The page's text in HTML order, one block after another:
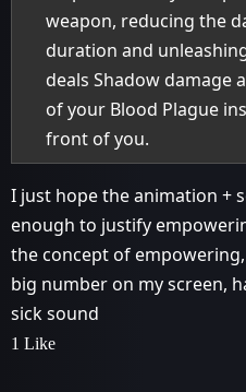
weapon, reducing the
duration and
deals Shadow damage
of your Blood Plague
front of you.
I just hope the animation +
enough to justify
the concept of
big number on my screen,
sick sound
1 Like